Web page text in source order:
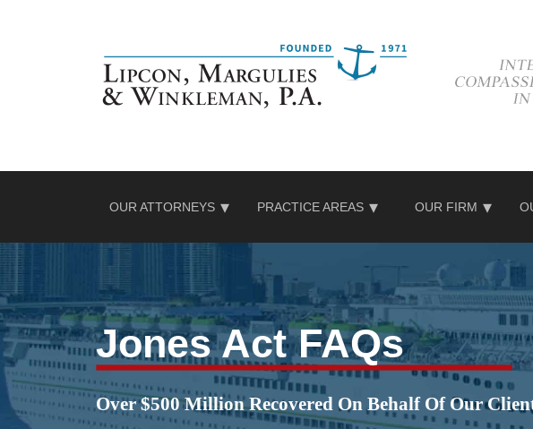
OUR ATTORNEYS PRACTICE AREAS OUR FIRM
Jones Act FAQs
Over $500 Million Recovered On Behalf Of Our